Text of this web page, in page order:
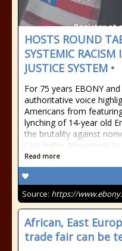
HOSTS ROUND
SYSTEMIC
JUSTICE SYSTEM •
For 75 years EBONY
authoritative voice
Americans from
lynching of 14-year old
the brutality against
Civil Rights Movement
Read more
Source: https://
African, East
trade fair can be